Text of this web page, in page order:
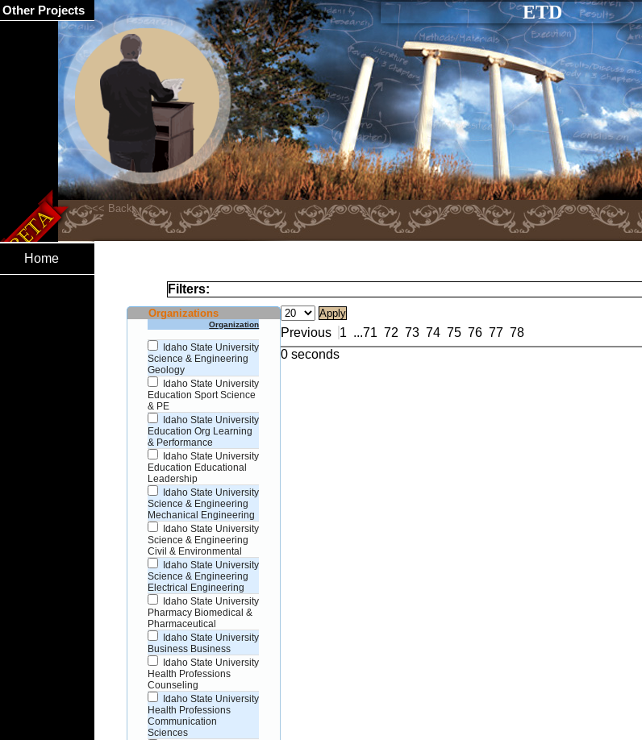
ETD
Home
Filters:
Organizations
Organization
Idaho State University
Science & Engineering
Geology
Idaho State University
Education Sport Science
& PE
Idaho State University
Education Org Learning
& Performance
Idaho State University
Education Educational
Leadership
Idaho State University
Science & Engineering
Mechanical Engineering
Idaho State University
Science & Engineering
Civil & Environmental
Idaho State University
Science & Engineering
Electrical Engineering
Idaho State University
Pharmacy Biomedical &
Pharmaceutical
Idaho State University
Business Business
Idaho State University
Health Professions
Counseling
Idaho State University
Health Professions
Communication
Sciences
Previous 1 ...71 72 73 74 75 76 77 78
0 seconds
Other Projects